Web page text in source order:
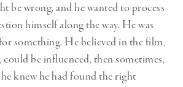
be wrong, and he wanted to process
himself along the way. He was
something. He believed in the film,
could be influenced, then sometimes,
knew he had found the right